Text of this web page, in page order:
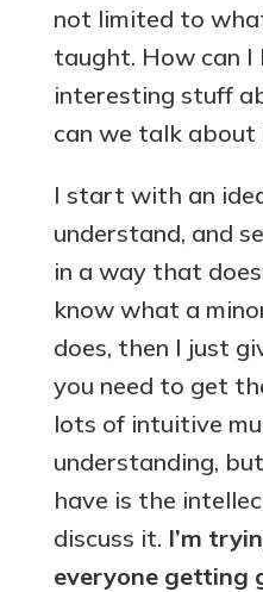
not limited to
taught. How can
interesting stuff
can we talk about
I start with an
understand, and
in a way that
know what a
does, then I just
you need to get
lots of intuitive
understanding,
have is the
discuss it. I’m
everyone getting